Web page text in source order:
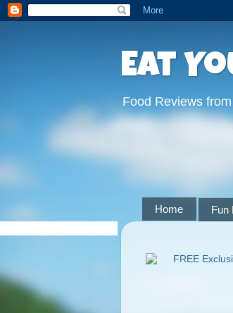
Eat
Food Reviews
Home Fun